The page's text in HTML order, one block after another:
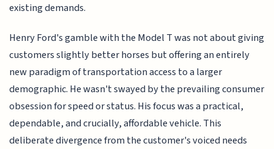
existing demands.
Henry Ford's gamble with the Model T was not about giving
customers slightly better horses but offering an entirely
new paradigm of transportation access to a larger
demographic. He wasn't swayed by the prevailing consumer
obsession for speed or status. His focus was a practical,
dependable, and crucially, affordable vehicle. This
deliberate divergence from the customer's voiced needs